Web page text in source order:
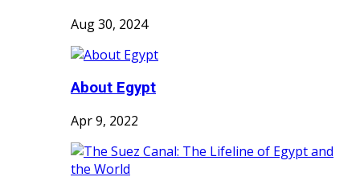
Aug 30, 2024
About Egypt
Apr 9, 2022